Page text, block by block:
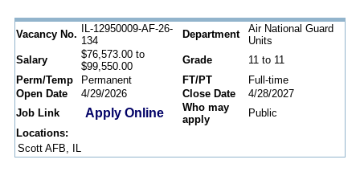
Vacancy No.
IL-12950009-AF-26-
134
Department
Air National Guard
Units
Salary
$76,573.00 to
$99,550.00
Grade
11 to 11
Perm/Temp
Permanent FT/PT
Full-time
Open Date
4/29/2026 Close Date
4/28/2027
Job Link
Apply Online
Who may
apply
Public
Locations:
Scott AFB, IL